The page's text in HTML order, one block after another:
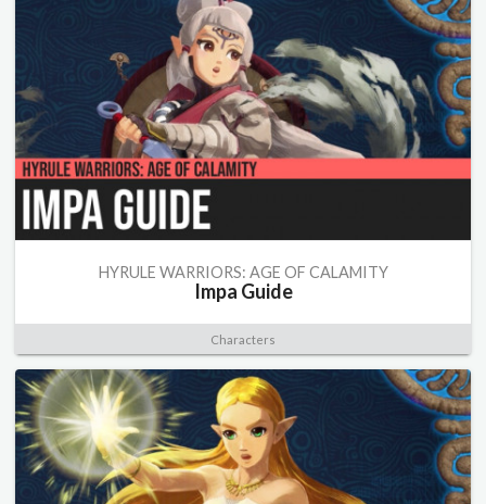
HYRULE WARRIORS: AGE OF CALAMITY
Impa Guide
Characters